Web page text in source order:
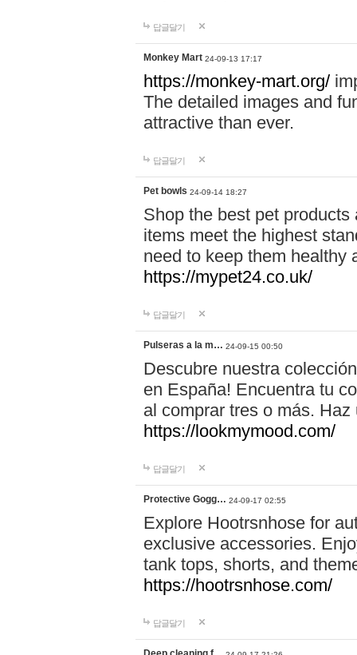
답글달기
Monkey Mart 24-09-13 17:17
https://monkey-mart.org/
The detailed images and
attractive than ever.
답글달기
Pet bowls 24-09-14 18:27
Shop the best pet
items meet the highest
need to keep them healthy
https://mypet24.co.uk/
답글달기
Pulseras a la m… 24-09-15 00:50
Descubre nuestra
en España! Encuentra tu
al comprar tres o más.
https://lookmymood.com/
답글달기
Protective Gogg… 24-09-17 02:55
Explore Hootrsnhose for
exclusive accessories.
tank tops, shorts, and
https://hootrsnhose.com/
답글달기